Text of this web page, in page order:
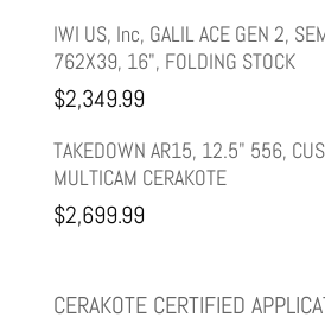
IWI US, Inc, GALIL ACE GEN 2,
762X39, 16", FOLDING STOCK
$2,349.99
TAKEDOWN AR15, 12.5" 556,
MULTICAM CERAKOTE
$2,699.99
CERAKOTE CERTIFIED